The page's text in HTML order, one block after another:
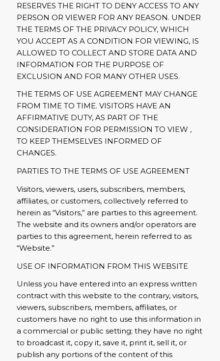
RESERVES THE RIGHT TO DENY ACCESS TO ANY
PERSON OR VIEWER FOR ANY REASON. UNDER
THE TERMS OF THE PRIVACY POLICY, WHICH
YOU ACCEPT AS A CONDITION FOR VIEWING, IS
ALLOWED TO COLLECT AND STORE DATA AND
INFORMATION FOR THE PURPOSE OF
EXCLUSION AND FOR MANY OTHER USES.
THE TERMS OF USE AGREEMENT MAY CHANGE
FROM TIME TO TIME. VISITORS HAVE AN
AFFIRMATIVE DUTY, AS PART OF THE
CONSIDERATION FOR PERMISSION TO VIEW ,
TO KEEP THEMSELVES INFORMED OF
CHANGES.
PARTIES TO THE TERMS OF USE AGREEMENT
Visitors, viewers, users, subscribers, members,
affiliates, or customers, collectively referred to
herein as “Visitors,” are parties to this agreement.
The website and its owners and/or operators are
parties to this agreement, herein referred to as
“Website.”
USE OF INFORMATION FROM THIS WEBSITE
Unless you have entered into an express written
contract with this website to the contrary, visitors,
viewers, subscribers, members, affiliates, or
customers have no right to use this information in
a commercial or public setting; they have no right
to broadcast it, copy it, save it, print it, sell it, or
publish any portions of the content of this